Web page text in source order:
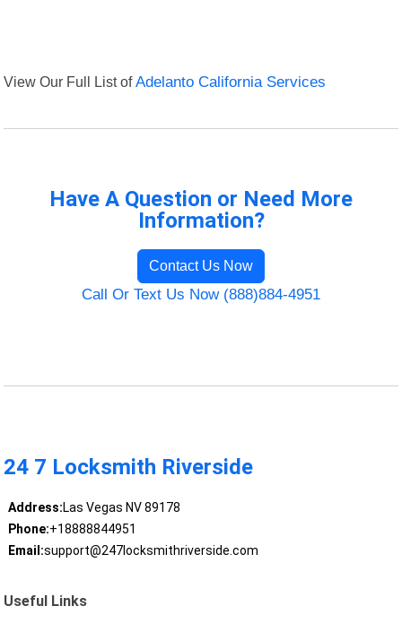
View Our Full List ofAdelanto California Services
Have A Question or Need More
Information?
Contact Us Now
Call Or Text Us Now (888)884-4951
24 7 Locksmith Riverside
Address:Las Vegas NV 89178
Phone:+18888844951
Email:support@247locksmithriverside.com
Useful Links